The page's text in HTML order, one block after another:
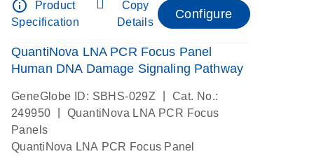
info_outline
Product
Specification
Copy
Details
Configure
QuantiNova LNA PCR Focus Panel
Human DNA Damage Signaling Pathway
GeneGlobe ID: SBHS-029Z
Cat. No.:
249950
QuantiNova LNA PCR Focus
Panels
QuantiNova LNA PCR Focus Panel